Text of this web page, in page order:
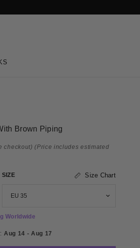
Brown Piping
checkout) (Price includes estimated
SIZE Size Chart
Worldwide
Aug 14 - Aug 17